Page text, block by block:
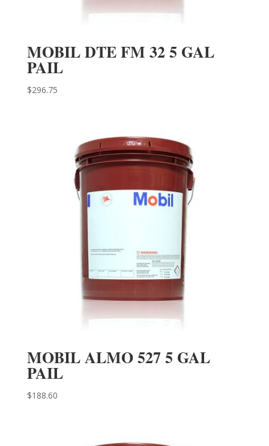
MOBIL DTE FM 32 5 GAL
PAIL
$296.75
MOBIL ALMO 527 5 GAL
PAIL
$188.60